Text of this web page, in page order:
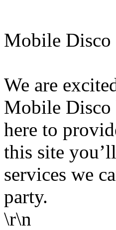
Mobile
We are
Mobile Disco
here to
this site
services we
party.
\r\n